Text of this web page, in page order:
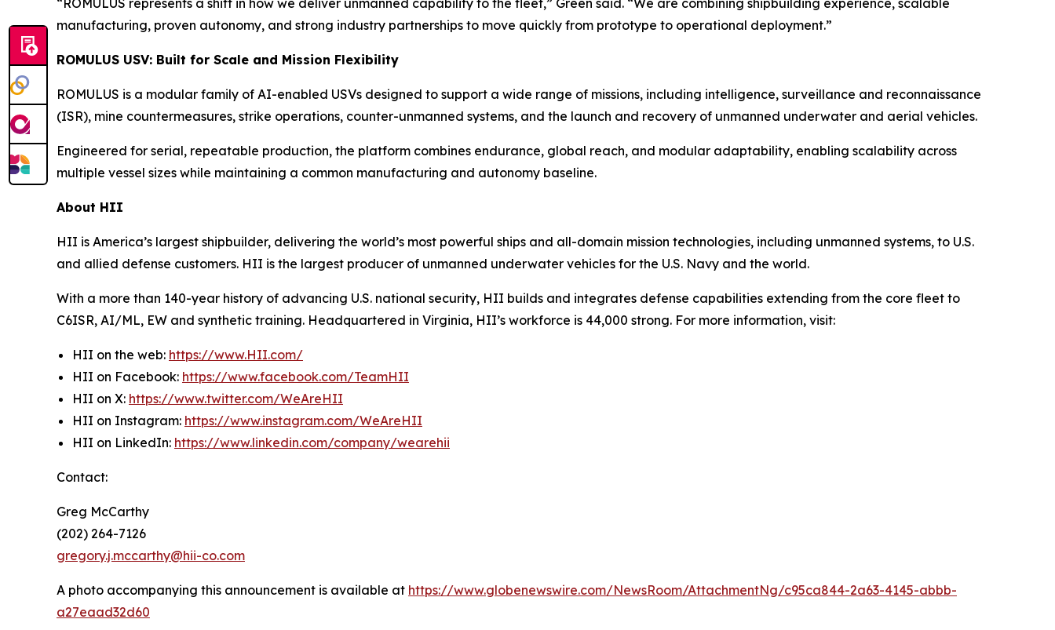
“ROMULUS represents a shift in how we deliver unmanned capability to the fleet,” Green said. “We are combining shipbuilding experience, scalable
manufacturing, proven autonomy, and strong industry partnerships to move quickly from prototype to operational deployment.”
ROMULUS USV: Built for Scale and Mission Flexibility
ROMULUS is a modular family of AI-enabled USVs designed to support a wide range of missions, including intelligence, surveillance and reconnaissance
(ISR), mine countermeasures, strike operations, counter-unmanned systems, and the launch and recovery of unmanned underwater and aerial vehicles.
Engineered for serial, repeatable production, the platform combines endurance, global reach, and modular adaptability, enabling scalability across
multiple vessel sizes while maintaining a common manufacturing and autonomy baseline.
About HII
HII is America’s largest shipbuilder, delivering the world’s most powerful ships and all-domain mission technologies, including unmanned systems, to U.S.
and allied defense customers. HII is the largest producer of unmanned underwater vehicles for the U.S. Navy and the world.
With a more than 140-year history of advancing U.S. national security, HII builds and integrates defense capabilities extending from the core fleet to
C6ISR, AI/ML, EW and synthetic training. Headquartered in Virginia, HII’s workforce is 44,000 strong. For more information, visit:
HII on the web: https://www.HII.com/
HII on Facebook: https://www.facebook.com/TeamHII
HII on X: https://www.twitter.com/WeAreHII
HII on Instagram: https://www.instagram.com/WeAreHII
HII on LinkedIn: https://www.linkedin.com/company/wearehii
Contact:
Greg McCarthy
(202) 264-7126
gregory.j.mccarthy@hii-co.com
A photo accompanying this announcement is available at https://www.globenewswire.com/NewsRoom/AttachmentNg/c95ca844-2a63-4145-abbb-
a27eaad32d60